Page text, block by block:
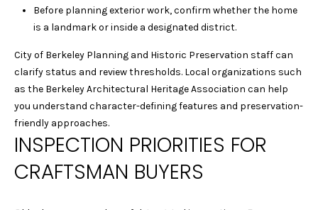
C
I
T
Y
U
I
Before planning exterior work, confirm whether the home
is a landmark or inside a designated district.
City of Berkeley Planning and Historic Preservation staff can
clarify status and review thresholds. Local organizations such
as the Berkeley Architectural Heritage Association can help
you understand character-defining features and preservation-
friendly approaches.
INSPECTION PRIORITIES FOR
CRAFTSMAN BUYERS
w
e
a
n
!